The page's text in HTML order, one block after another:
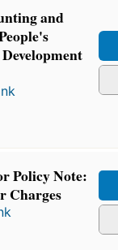
and
Policy Note:
Charges